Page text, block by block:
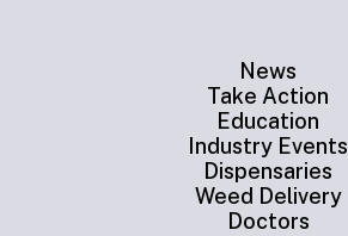
News
Take Action
Education
Industry Events
Dispensaries
Weed Delivery
Doctors